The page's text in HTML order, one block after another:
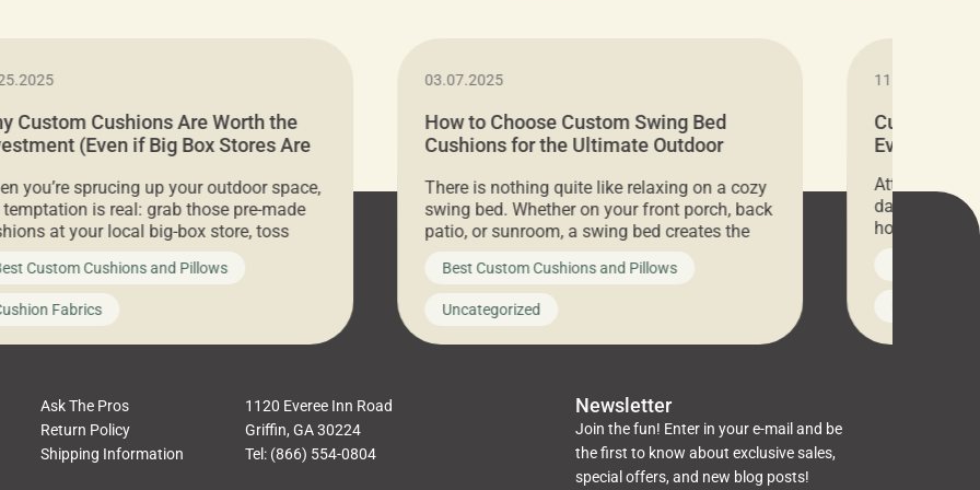
Custom Cushions Are Worth the
(Even if Big Box Stores Are
you’re sprucing up your outdoor space,
is real: grab those pre-made
at your local big-box store, toss
on your furniture, and call it a day. But
looks like a simple shortcut often leads
messy look, frustration, waste, and
At Cushion Pros, we talk to
all the […]
Custom Cushions and Pillows
Fabrics
03.07.2025
How to Choose Custom Swing Bed
Cushions for the Ultimate Outdoor
There is nothing quite like relaxing on a cozy
swing bed. Whether on your front porch, back
patio, or sunroom, a swing bed creates the
ultimate spot to unwind. To truly enjoy it, you
need swing bed cushions that are not only
beautiful but also durable and comfortable.
In this guide, The Pros at Cushion […]
Best Custom Cushions and Pillows
Uncategorized
11.05.2024
Cushion
Everything
Attention all
days only,
hosting an
every item is
you’ve been
cushions,
napkins,
towels,
Ask The Pros
Return Policy
Shipping Information
1120 Everee Inn Road
Griffin, GA 30224
Tel: (866) 554-0804
Newsletter
Join the fun! Enter in your e-mail and be
the first to know about exclusive sales,
special offers, and new blog posts!